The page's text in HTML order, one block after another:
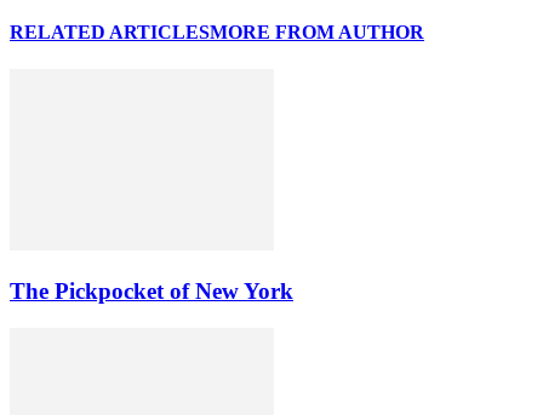
RELATED ARTICLESMORE FROM AUTHOR
The Pickpocket of New York